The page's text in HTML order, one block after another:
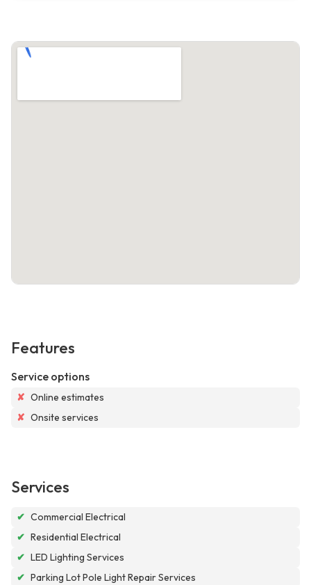
Features
Service options
✘ Online estimates
✘ Onsite services
Services
✔ Commercial Electrical
✔ Residential Electrical
✔ LED Lighting Services
✔ Parking Lot Pole Light Repair Services